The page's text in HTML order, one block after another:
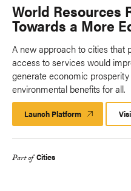
World Resources
Towards a More
A new approach to cities that
access to services would
generate economic
environmental benefits for all.
Launch Platform Launch
Platform
Part of Cities